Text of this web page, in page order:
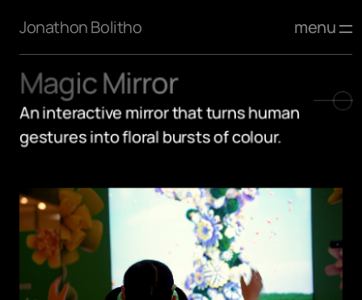
Jonathon Bolitho menu
Magic Mirror
An interactive mirror that turns human
gestures into floral bursts of colour.